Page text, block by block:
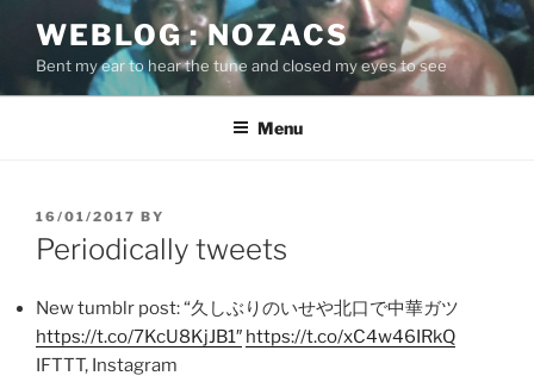
content
WEBLOG : NOZACS
Bent my ear to hear the tune and closed my eyes to see
Menu
POSTED
ON
16/01/2017 BY
Periodically tweets
New tumblr post: “久しぶりのいせや北口で中華ガツ
https://t.co/7KcU8KjJB1″ https://t.co/xC4w46IRkQ
IFTTT, Instagram